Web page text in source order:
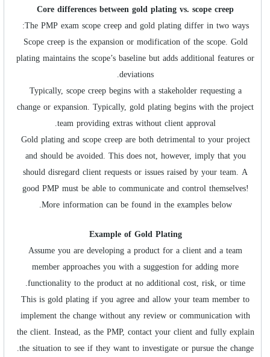
Core differences between gold plating vs. scope creep
The PMP exam scope creep and gold plating differ in two ways:
Scope creep is the expansion or modification of the scope. Gold
plating maintains the scope’s baseline but adds additional features or
deviations.
Typically, scope creep begins with a stakeholder requesting a
change or expansion. Typically, gold plating begins with the project
team providing extras without client approval.
Gold plating and scope creep are both detrimental to your project
and should be avoided. This does not, however, imply that you
should disregard client requests or issues raised by your team. A
good PMP must be able to communicate and control themselves!
More information can be found in the examples below.
Example of Gold Plating
Assume you are developing a product for a client and a team
member approaches you with a suggestion for adding more
functionality to the product at no additional cost, risk, or time.
This is gold plating if you agree and allow your team member to
implement the change without any review or communication with
the client. Instead, as the PMP, contact your client and fully explain
the situation to see if they want to investigate or pursue the change.